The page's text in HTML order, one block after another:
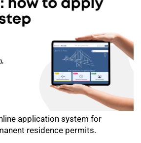
application system for
residence permits.